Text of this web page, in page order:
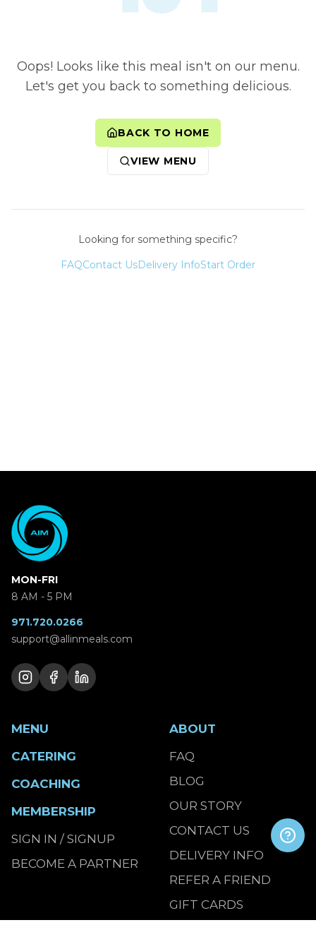
Oops! Looks like this meal isn't on our menu.
Let's get you back to something delicious.
BACK TO HOME
VIEW MENU
Looking for something specific?
FAQContact UsDelivery InfoStart Order
MON-FRI
8 AM - 5 PM
971.720.0266
support@allinmeals.com
MENU
CATERING
COACHING
MEMBERSHIP
SIGN IN / SIGNUP
BECOME A PARTNER
ABOUT
FAQ
BLOG
OUR STORY
CONTACT US
DELIVERY INFO
REFER A FRIEND
GIFT CARDS